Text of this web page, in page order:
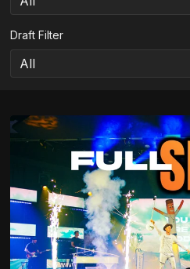
Draft Filter